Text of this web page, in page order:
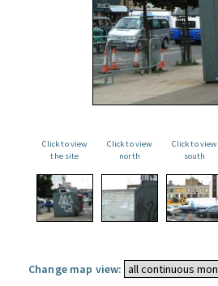
Click to view
the site
Click to view
north
Click to view
south
Change map view: